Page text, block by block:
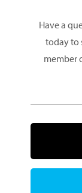
Have a
today to
member